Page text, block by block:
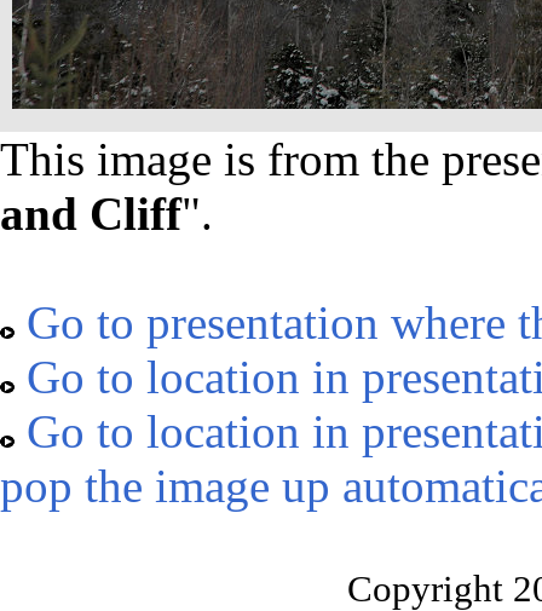
This image is from the
and Cliff".
Go to presentation where
Go to location in
Go to location in
pop the image up
Copyright